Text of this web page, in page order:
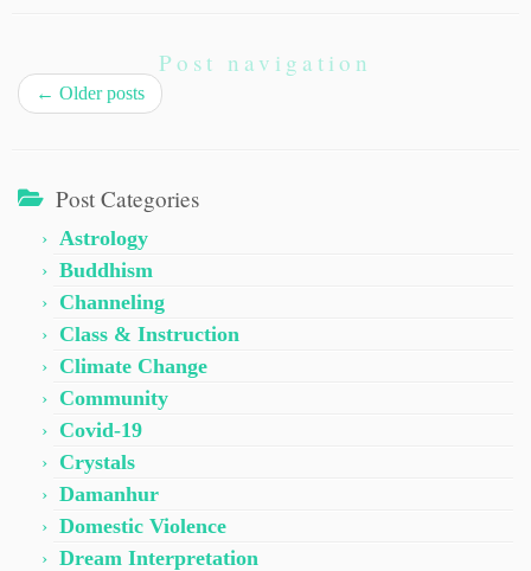
Post navigation
← Older posts
Post Categories
Astrology
Buddhism
Channeling
Class & Instruction
Climate Change
Community
Covid-19
Crystals
Damanhur
Domestic Violence
Dream Interpretation